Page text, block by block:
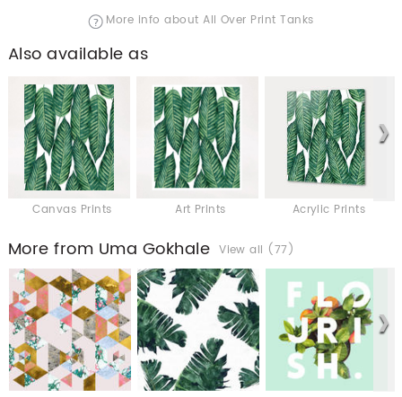
More info about All Over Print Tanks
Also available as
Canvas Prints Art Prints Acrylic Prints
More from Uma Gokhale View all (77)